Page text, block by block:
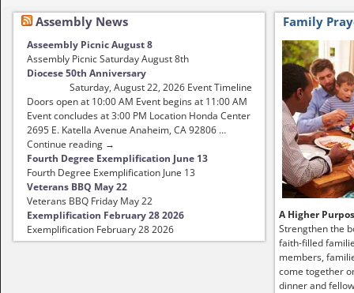
Assembly News
Asseembly Picnic August 8
Assembly Picnic Saturday August 8th
Diocese 50th Anniversary
Saturday, August 22, 2026 Event Timeline
Doors open at 10:00 AM Event begins at 11:00 AM
Event concludes at 3:00 PM Location Honda Center
2695 E. Katella Avenue Anaheim, CA 92806 …
Continue reading →
Fourth Degree Exemplification June 13
Fourth Degree Exemplification June 13
Veterans BBQ May 22
Veterans BBQ Friday May 22
Exemplification February 28 2026
Exemplification February 28 2026
Family
A Higher
Strengthen the
faith-filled
members,
come together
dinner and